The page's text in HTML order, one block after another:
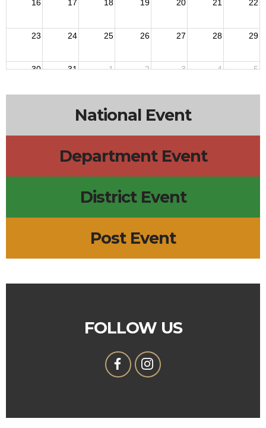
16 17 18 19 20 21 22
23 24 25 26 27 28 29
30 31 1 2 3 4 5
National Event
Department Event
District Event
Post Event
FOLLOW US